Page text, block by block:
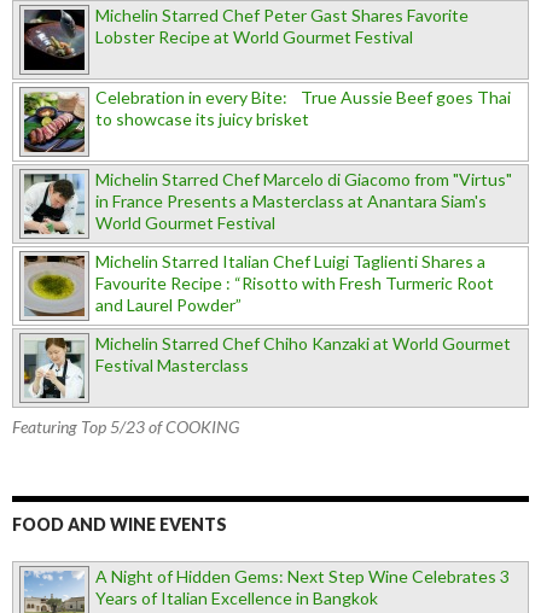
Michelin Starred Chef Peter Gast Shares Favorite
Lobster Recipe at World Gourmet Festival
Celebration in every Bite: True Aussie Beef goes Thai
to showcase its juicy brisket
Michelin Starred Chef Marcelo di Giacomo from "Virtus"
in France Presents a Masterclass at Anantara Siam's
World Gourmet Festival
Michelin Starred Italian Chef Luigi Taglienti Shares a
Favourite Recipe : “Risotto with Fresh Turmeric Root
and Laurel Powder”
Michelin Starred Chef Chiho Kanzaki at World Gourmet
Festival Masterclass
Featuring Top 5/23 of COOKING
FOOD AND WINE EVENTS
A Night of Hidden Gems: Next Step Wine Celebrates 3
Years of Italian Excellence in Bangkok